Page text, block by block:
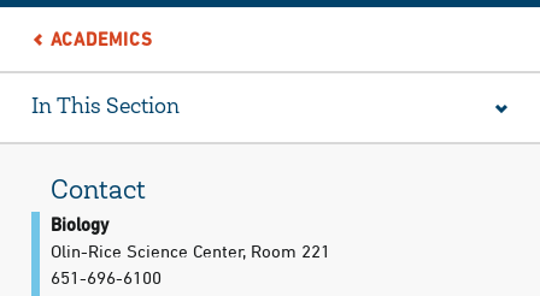
ACADEMICS
In This Section
Contact
Biology
Olin-Rice Science Center, Room 221
651-696-6100